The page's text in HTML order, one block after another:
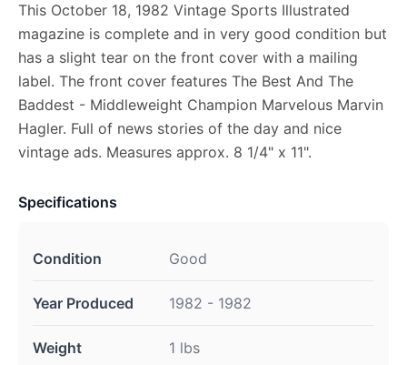
This October 18, 1982 Vintage Sports Illustrated
magazine is complete and in very good condition but
has a slight tear on the front cover with a mailing
label. The front cover features The Best And The
Baddest - Middleweight Champion Marvelous Marvin
Hagler. Full of news stories of the day and nice
vintage ads. Measures approx. 8 1/4" x 11".
Specifications
Condition Good
Year Produced 1982 - 1982
Weight 1 lbs